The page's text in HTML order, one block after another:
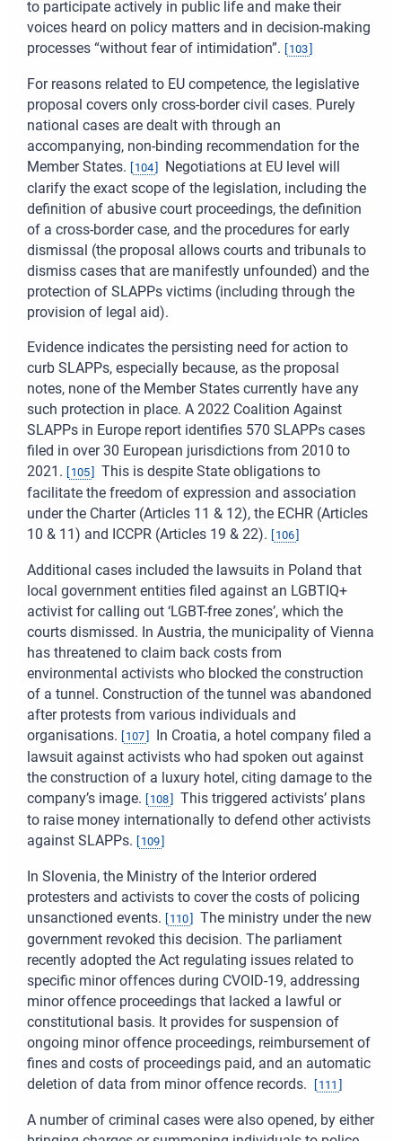
to participate actively in public life and make their
voices heard on policy matters and in decision-making
processes “without fear of intimidation”.
103
For reasons related to EU competence, the legislative
proposal covers only cross-border civil cases. Purely
national cases are dealt with through an
accompanying, non-binding recommendation for the
Member States.
104
Negotiations at EU level will
clarify the exact scope of the legislation, including the
definition of abusive court proceedings, the definition
of a cross-border case, and the procedures for early
dismissal (the proposal allows courts and tribunals to
dismiss cases that are manifestly unfounded) and the
protection of SLAPPs victims (including through the
provision of legal aid).
Evidence indicates the persisting need for action to
curb SLAPPs, especially because, as the proposal
notes, none of the Member States currently have any
such protection in place. A 2022 Coalition Against
SLAPPs in Europe report identifies 570 SLAPPs cases
filed in over 30 European jurisdictions from 2010 to
2021.
105
This is despite State obligations to
facilitate the freedom of expression and association
under the Charter (Articles 11 & 12), the ECHR (Articles
10 & 11) and ICCPR (Articles 19 & 22).
106
Additional cases included the lawsuits in Poland that
local government entities filed against an LGBTIQ+
activist for calling out ‘LGBT-free zones’, which the
courts dismissed. In Austria, the municipality of Vienna
has threatened to claim back costs from
environmental activists who blocked the construction
of a tunnel. Construction of the tunnel was abandoned
after protests from various individuals and
organisations.
107
In Croatia, a hotel company filed a
lawsuit against activists who had spoken out against
the construction of a luxury hotel, citing damage to the
company’s image.
108
This triggered activists’ plans
to raise money internationally to defend other activists
against SLAPPs.
109
In Slovenia, the Ministry of the Interior ordered
protesters and activists to cover the costs of policing
unsanctioned events.
110
The ministry under the new
government revoked this decision. The parliament
recently adopted the Act regulating issues related to
specific minor offences during CVOID-19, addressing
minor offence proceedings that lacked a lawful or
constitutional basis. It provides for suspension of
ongoing minor offence proceedings, reimbursement of
fines and costs of proceedings paid, and an automatic
deletion of data from minor offence records.
111
A number of criminal cases were also opened, by either